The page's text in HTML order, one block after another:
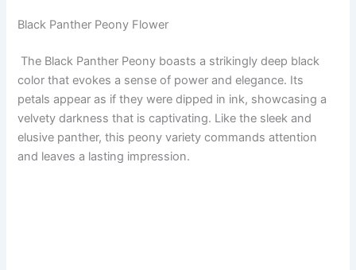
Black Panther Peony Flower
The Black Panther Peony boasts a strikingly deep black
color that evokes a sense of power and elegance. Its
petals appear as if they were dipped in ink, showcasing a
velvety darkness that is captivating. Like the sleek and
elusive panther, this peony variety commands attention
and leaves a lasting impression.